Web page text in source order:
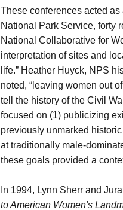
These conferences acted
National Park Service, forty
National Collaborative for
interpretation of sites and
life.” Heather Huyck, NPS
noted, “leaving women out
tell the history of the Civil
focused on (1) publicizing
previously unmarked
at traditionally male-
these goals provided a
In 1994, Lynn Sherr and
to American Women's